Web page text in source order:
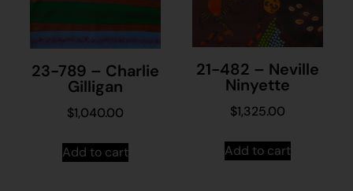
23-789 – Charlie
Gilligan
$1,040.00
Add to cart
21-482 – Neville
Ninyette
$1,325.00
Add to cart